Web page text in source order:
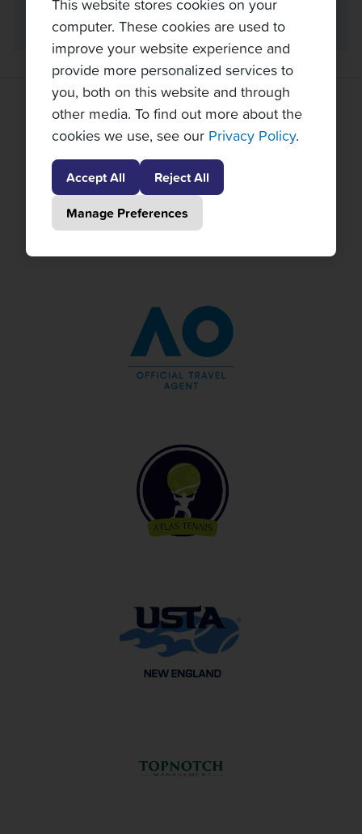
This website stores cookies on your
computer. These cookies are used to
improve your website experience and
provide more personalized services to
you, both on this website and through
other media. To find out more about the
cookies we use, see our Privacy Policy.
Accept All
Reject All
Manage Preferences
FAQ
GRAND SLAM TENNIS TOURS PARTNERS